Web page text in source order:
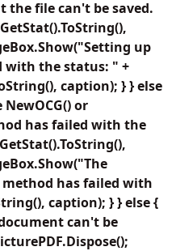
the file can't be saved.
up
with the status: " +
caption); } } else
or
has failed with the
method has failed with
caption); } } else {
can't be